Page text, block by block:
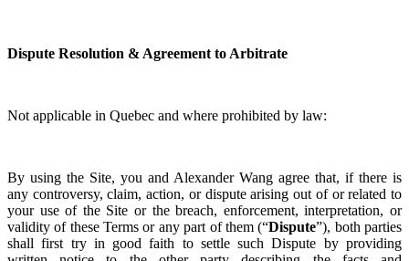
Dispute Resolution & Agreement to Arbitrate
Not applicable in Quebec and where prohibited by law:
By using the Site, you and Alexander Wang agree that, if there is
any controversy, claim, action, or dispute arising out of or related to
your use of the Site or the breach, enforcement, interpretation, or
validity of these Terms or any part of them (“Dispute”), both parties
shall first try in good faith to settle such Dispute by providing